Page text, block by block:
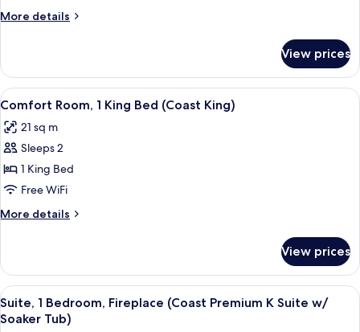
Bed
King
with
View)
More details
More
Room,
King
(Coast
Premium
with
View)
View prices
View
all
photos
for
Comfort
Room,
1
King
(Coast
King)
Premium bedding, pillowtop beds,
1
Comfort Room, 1 King Bed (Coast King)
21 sq m
Sleeps 2
1 King Bed
Free WiFi
More details
More
Room,
King
Bed
View prices
View
all
Premium bedding, pillowtop beds,
6
Suite, 1 Bedroom, Fireplace (Coast Premium K Suite w/
Soaker Tub)